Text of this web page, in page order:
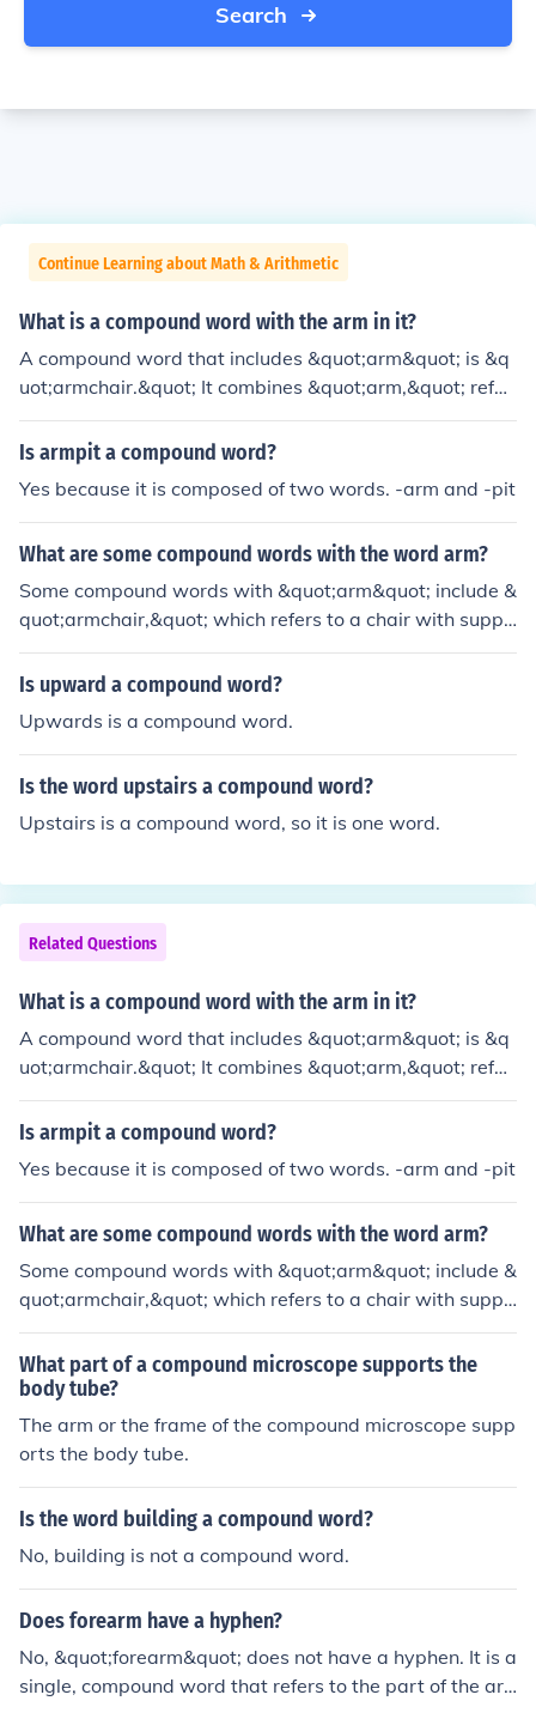
Search
Continue Learning about Math & Arithmetic
What is a compound word with the arm in it?
A compound word that includes &quot;arm&quot; is &q
uot;armchair.&quot; It combines &quot;arm,&quot; refer
ring to the side support of a chair, and &quot;chair,&qu
ot; which is a piece of furniture designed for sitting. Tog
n the sides for resting the arms.
Is armpit a compound word?
Yes because it is composed of two words. -arm and -pit
What are some compound words with the word arm?
Some compound words with &quot;arm&quot; include &
quot;armchair,&quot; which refers to a chair with suppo
rt for the arms, and &quot;armrest,&quot; a support for
the arms on a chair or sofa. Other examples are &quot;
ot;armory,&quot; a place where weapons and military e
quipment are stored. These compound words showcas
e various contexts in which &quot;arm&quot; is used.
Is upward a compound word?
Upwards is a compound word.
Is the word upstairs a compound word?
Upstairs is a compound word, so it is one word.
Related Questions
What is a compound word with the arm in it?
A compound word that includes &quot;arm&quot; is &q
uot;armchair.&quot; It combines &quot;arm,&quot; refer
ring to the side support of a chair, and &quot;chair,&qu
ot; which is a piece of furniture designed for sitting. Tog
n the sides for resting the arms.
Is armpit a compound word?
Yes because it is composed of two words. -arm and -pit
What are some compound words with the word arm?
Some compound words with &quot;arm&quot; include &
quot;armchair,&quot; which refers to a chair with suppo
rt for the arms, and &quot;armrest,&quot; a support for
the arms on a chair or sofa. Other examples are &quot;
armband,&quot; a band worn around the arm, and &qu
ot;armory,&quot; a place where weapons and military e
quipment are stored. These compound words showcas
e various contexts in which &quot;arm&quot; is used.
What part of a compound microscope supports the
body tube?
The arm or the frame of the compound microscope supp
orts the body tube.
Is the word building a compound word?
No, building is not a compound word.
Does forearm have a hyphen?
No, &quot;forearm&quot; does not have a hyphen. It is a
single, compound word that refers to the part of the ar